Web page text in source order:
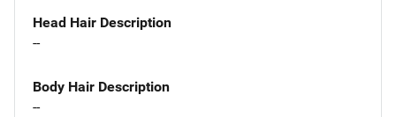
Head Hair Description
--
Body Hair Description
--